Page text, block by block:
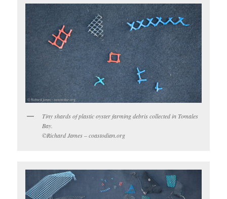
Tiny shards of plastic oyster farming debris collected in Tomales
Bay.
©Richard James – coastodian.org